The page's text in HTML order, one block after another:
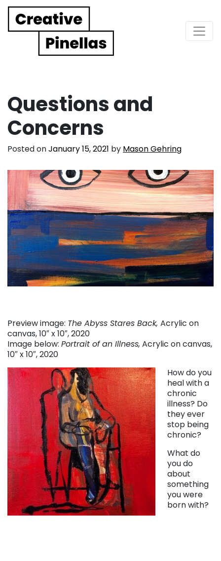
Main Navigation
Questions and
Concerns
Posted onJanuary 15, 2021 by Mason Gehring
Preview image: The Abyss Stares Back, Acrylic on
canvas, 10″ x 10″, 2020
Image below: Portrait of an Illness, Acrylic on canvas,
10″ x 10″, 2020
How do you
heal with a
chronic
illness? Do
they ever
stop being
chronic?
What do
you do
about
something
you were
born with?